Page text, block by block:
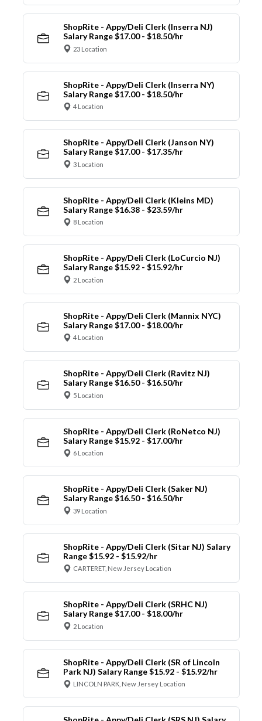
ShopRite - Appy/Deli Clerk (Inserra NJ)
Salary Range $17.00 - $18.50/hr
23 Location
ShopRite - Appy/Deli Clerk (Inserra NY)
Salary Range $17.00 - $18.50/hr
4 Location
ShopRite - Appy/Deli Clerk (Janson NY)
Salary Range $17.00 - $17.35/hr
3 Location
ShopRite - Appy/Deli Clerk (Kleins MD)
Salary Range $16.38 - $23.59/hr
8 Location
ShopRite - Appy/Deli Clerk (LoCurcio NJ)
Salary Range $15.92 - $15.92/hr
2 Location
ShopRite - Appy/Deli Clerk (Mannix NYC)
Salary Range $17.00 - $18.00/hr
4 Location
ShopRite - Appy/Deli Clerk (Ravitz NJ)
Salary Range $16.50 - $16.50/hr
5 Location
ShopRite - Appy/Deli Clerk (RoNetco NJ)
Salary Range $15.92 - $17.00/hr
6 Location
ShopRite - Appy/Deli Clerk (Saker NJ)
Salary Range $16.50 - $16.50/hr
39 Location
ShopRite - Appy/Deli Clerk (Sitar NJ) Salary
Range $15.92 - $15.92/hr
CARTERET, New Jersey Location
ShopRite - Appy/Deli Clerk (SRHC NJ)
Salary Range $17.00 - $18.00/hr
2 Location
ShopRite - Appy/Deli Clerk (SR of Lincoln
Park NJ) Salary Range $15.92 - $15.92/hr
LINCOLN PARK, New Jersey Location